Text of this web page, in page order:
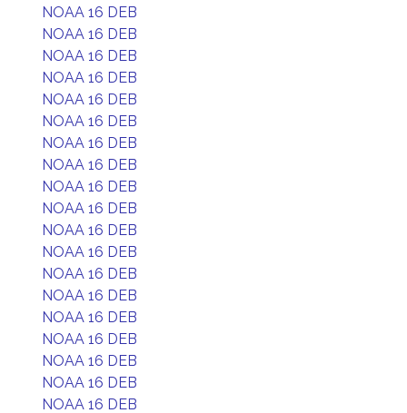
NOAA 16 DEB
NOAA 16 DEB
NOAA 16 DEB
NOAA 16 DEB
NOAA 16 DEB
NOAA 16 DEB
NOAA 16 DEB
NOAA 16 DEB
NOAA 16 DEB
NOAA 16 DEB
NOAA 16 DEB
NOAA 16 DEB
NOAA 16 DEB
NOAA 16 DEB
NOAA 16 DEB
NOAA 16 DEB
NOAA 16 DEB
NOAA 16 DEB
NOAA 16 DEB